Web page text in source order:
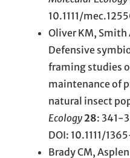
10.1111/
Oliver KM, Smith
Defensive
framing studies
maintenance of
natural insect
Ecology 28: 341-
DOI: 10.1111/
Brady CM,